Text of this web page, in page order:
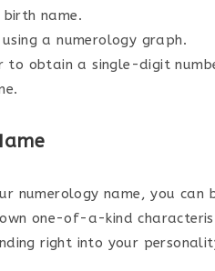
name.
a numerology graph.
to obtain a single-digit
numerology name, you can
one-of-a-kind
right into your